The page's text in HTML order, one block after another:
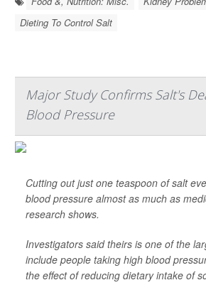
Dieting To Control Salt
Major Study Confirms Salt's
Blood Pressure
Cutting out just one teaspoon of salt
blood pressure almost as much as
research shows.
Investigators said theirs is one of the
include people taking high blood
the effect of reducing dietary intake of